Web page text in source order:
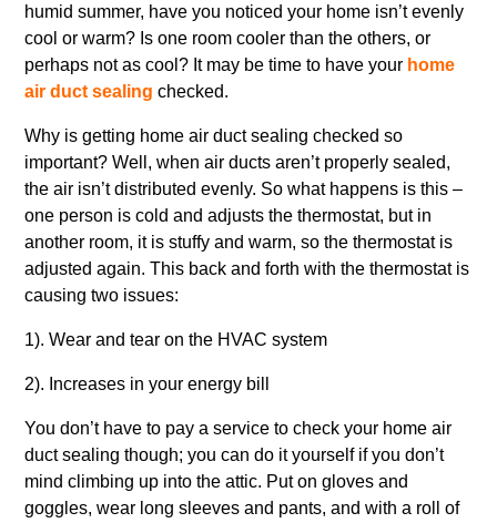
humid summer, have you noticed your home isn’t evenly
cool or warm? Is one room cooler than the others, or
perhaps not as cool? It may be time to have your home
air duct sealing checked.
Why is getting home air duct sealing checked so
important? Well, when air ducts aren’t properly sealed,
the air isn’t distributed evenly. So what happens is this –
one person is cold and adjusts the thermostat, but in
another room, it is stuffy and warm, so the thermostat is
adjusted again. This back and forth with the thermostat is
causing two issues:
1). Wear and tear on the HVAC system
2). Increases in your energy bill
You don’t have to pay a service to check your home air
duct sealing though; you can do it yourself if you don’t
mind climbing up into the attic. Put on gloves and
goggles, wear long sleeves and pants, and with a roll of